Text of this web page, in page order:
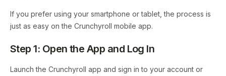
If you prefer using your smartphone or tablet, the process is
just as easy on the Crunchyroll mobile app.
Step 1: Open the App and Log In
Launch the Crunchyroll app and sign in to your account or